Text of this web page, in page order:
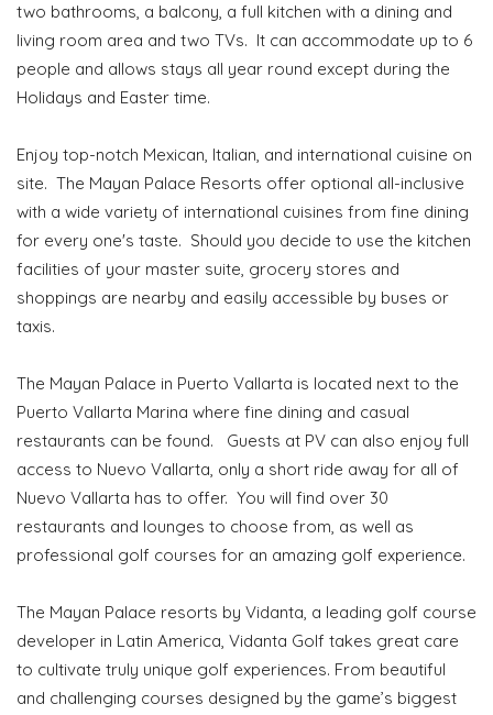
two bathrooms, a balcony, a full kitchen with a dining and
living room area and two TVs. It can accommodate up to 6
people and allows stays all year round except during the
Holidays and Easter time.
Enjoy top-notch Mexican, Italian, and international cuisine on
site. The Mayan Palace Resorts offer optional all-inclusive
with a wide variety of international cuisines from fine dining
for every one's taste. Should you decide to use the kitchen
facilities of your master suite, grocery stores and
shoppings are nearby and easily accessible by buses or
taxis.
The Mayan Palace in Puerto Vallarta is located next to the
Puerto Vallarta Marina where fine dining and casual
restaurants can be found. Guests at PV can also enjoy full
access to Nuevo Vallarta, only a short ride away for all of
Nuevo Vallarta has to offer. You will find over 30
restaurants and lounges to choose from, as well as
professional golf courses for an amazing golf experience.
The Mayan Palace resorts by Vidanta, a leading golf course
developer in Latin America, Vidanta Golf takes great care
to cultivate truly unique golf experiences. From beautiful
and challenging courses designed by the game’s biggest